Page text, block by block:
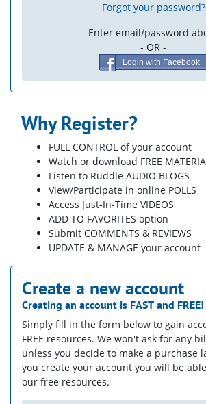
Forgot your password?
Enter email/password
- OR -
Login with Facebook
Why Register?
FULL CONTROL of your account
Watch or download FREE
Listen to Ruddle AUDIO BLOGS
View/Participate in online POLLS
Access Just-In-Time VIDEOS
ADD TO FAVORITES option
Submit COMMENTS & REVIEWS
UPDATE & MANAGE your account
Create a new account
Creating an account is FAST and FREE!
Simply fill in the form below to gain
FREE resources. We won't ask for any
unless you decide to make a purchase
you create your account you will be
our free resources.